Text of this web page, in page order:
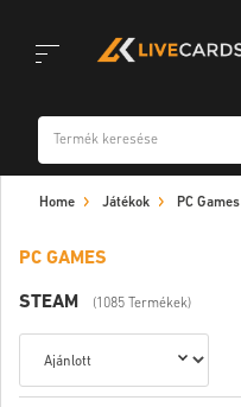
Home Játékok PC Games
PC GAMES
STEAM (1085 Termékek)